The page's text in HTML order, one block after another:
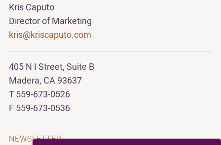
Kris Caputo
Director of Marketing
kris@kriscaputo.com
405 N I Street, Suite B
Madera, CA 93637
T 559-673-0526
F 559-673-0536
NEWSLETTER